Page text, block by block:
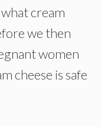
cream
we then
women
cheese is safe